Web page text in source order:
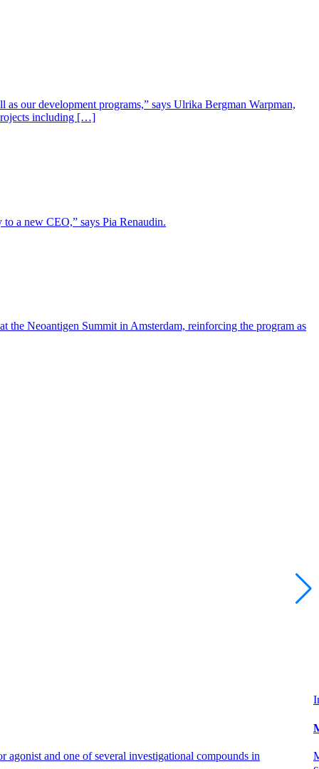
our development programs,” says Ulrika Bergman Warpman,
including […]
a new CEO,” says Pia Renaudin.
Neoantigen Summit in Amsterdam, reinforcing the program as
and one of several investigational compounds in